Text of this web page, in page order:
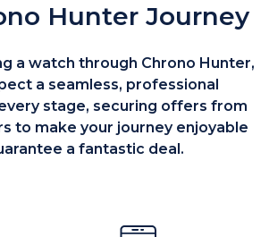
Hunter Journey
a watch through Chrono Hunter,
a seamless, professional
stage, securing offers from
to make your journey enjoyable
a fantastic deal.